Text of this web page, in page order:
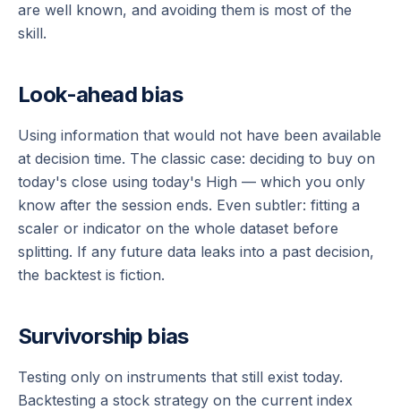
are well known, and avoiding them is most of the
skill.
Look-ahead bias
Using information that would not have been available
at decision time. The classic case: deciding to buy on
today's close using today's High — which you only
know after the session ends. Even subtler: fitting a
scaler or indicator on the whole dataset before
splitting. If any future data leaks into a past decision,
the backtest is fiction.
Survivorship bias
Testing only on instruments that still exist today.
Backtesting a stock strategy on the current index